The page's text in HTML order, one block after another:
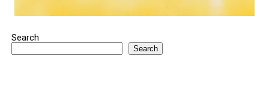
Search
Search